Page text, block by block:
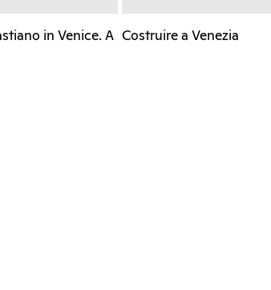
in Venice. A
Costruire a Venezia